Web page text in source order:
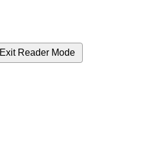
Exit Reader Mode